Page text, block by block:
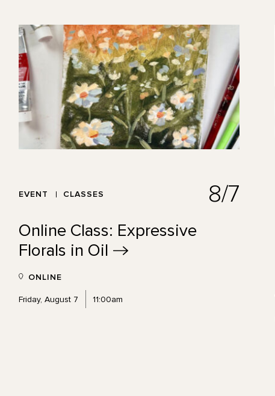
EVENT CLASSES 8/7
Online Class: Expressive
Florals in Oil
ONLINE
Friday, August 7 11:00am